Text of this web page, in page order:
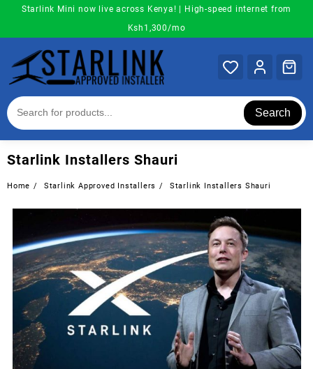
content
Starlink Mini now live across Kenya! | High-speed internet from
Ksh1,300/mo
Search
Starlink Installers Shauri
Home Starlink Approved Installers Starlink Installers Shauri